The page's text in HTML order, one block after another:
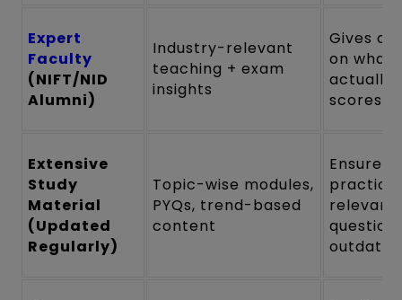
Expert
Faculty
(NIFT/NID
Alumni)
Industry-relevant
teaching + exam
insights
Gives
on what
actually
scores
Extensive
Study
Material
(Updated
Regularly)
Topic-wise modules,
PYQs, trend-based
content
Ensures
practice
relevant